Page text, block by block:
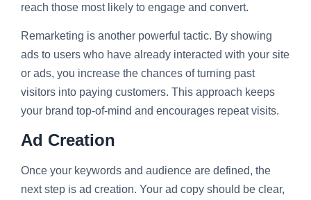
reach those most likely to engage and convert.
Remarketing is another powerful tactic. By showing
ads to users who have already interacted with your site
or ads, you increase the chances of turning past
visitors into paying customers. This approach keeps
your brand top-of-mind and encourages repeat visits.
Ad Creation
Once your keywords and audience are defined, the
next step is ad creation. Your ad copy should be clear,